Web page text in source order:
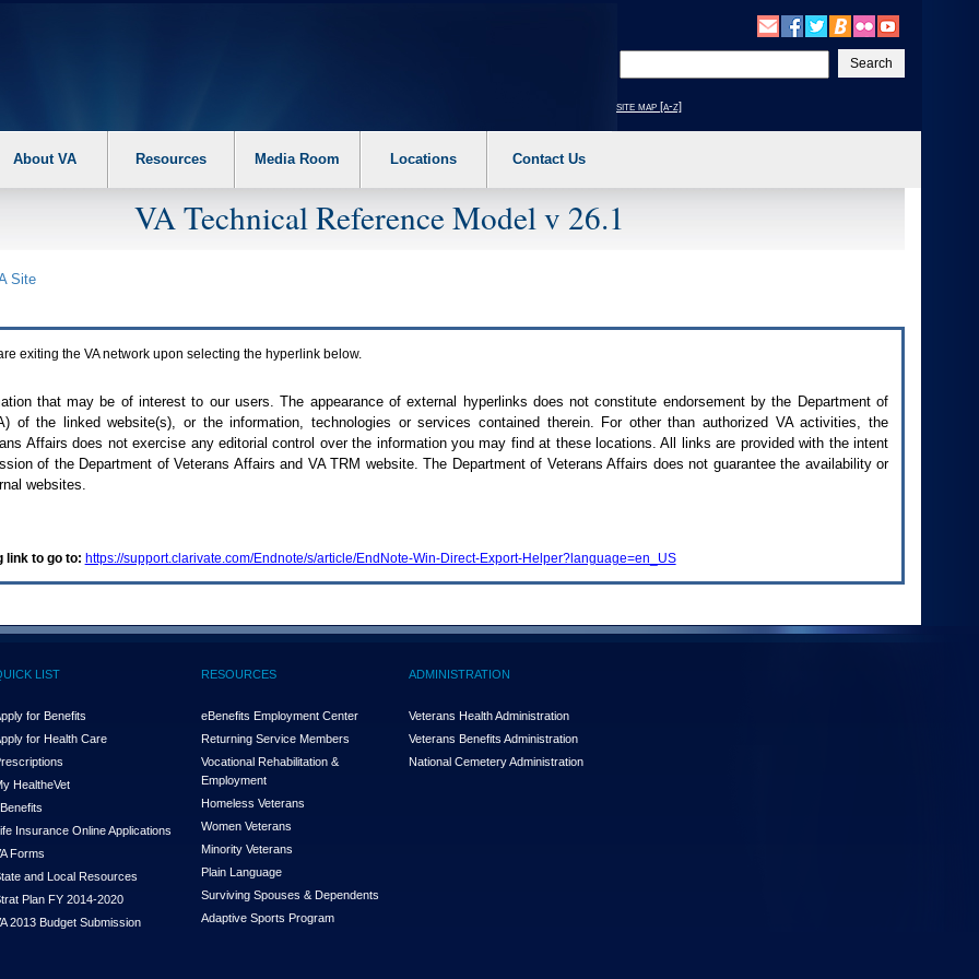
your
text
site map [a-z]
About VA Resources Media Room Locations Contact Us
VA Technical Reference Model v 26.1
Site
exiting the VAnetwork upon selecting the hyperlink below.
that may be of interest to our users. The appearance of external hyperlinks does not constitute endorsement by the Department of
) of the linked website(s), or the information, technologies or services contained therein. For other than authorized VAactivities, the
Affairs does not exercise any editorial control over the information you may find at these locations. All links are provided with the intent
of the Department of Veterans Affairs and VA TRM website. The Department of Veterans Affairs does not guarantee the availability or
websites.
link to go to: https://support.clarivate.com/Endnote/s/article/EndNote-Win-Direct-Export-Helper?language=en_US
LIST
for Benefits
for Health Care
HealtheVet
Insurance Online Applications
Forms
and Local Resources
Plan FY 2014-2020
2013 Budget Submission
RESOURCES
eBenefits Employment Center
Returning Service Members
Vocational Rehabilitation &
Employment
Homeless Veterans
Women Veterans
Minority Veterans
Plain Language
Surviving Spouses & Dependents
Adaptive Sports Program
ADMINISTRATION
Veterans Health Administration
Veterans Benefits Administration
National Cemetery Administration